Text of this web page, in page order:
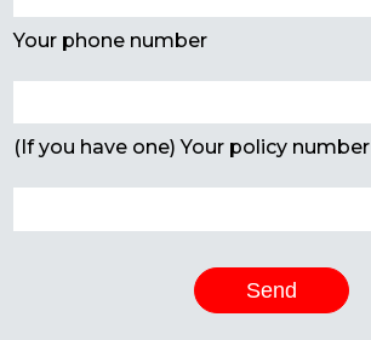
Your phone number
(If you have one) Your policy number